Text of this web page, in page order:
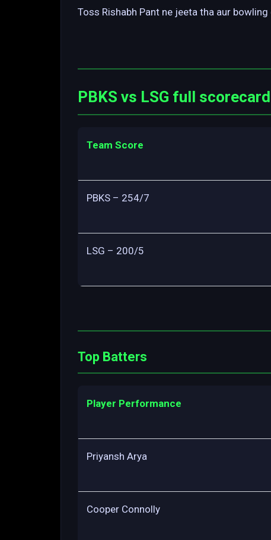
Toss Rishabh Pant ne jeeta tha aur
PBKS vs LSG full
Team Score
PBKS – 254/7
LSG – 200/5
Top Batters
Player Performance
Priyansh Arya
Cooper Connolly